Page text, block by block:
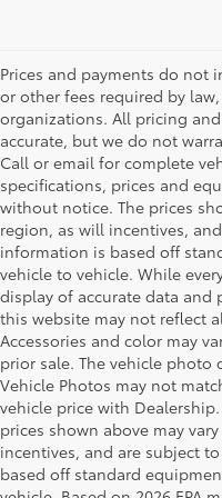
Prices and payments do not
or other fees required by
organizations. All pricing
accurate, but we do not
Call or email for complete
specifications, prices and
without notice. The prices
region, as will incentives,
information is based off
vehicle to vehicle. While
display of accurate data
this website may not reflect
Accessories and color may
prior sale. The vehicle photo
Vehicle Photos may not
vehicle price with
prices shown above may
incentives, and are subject
based off standard